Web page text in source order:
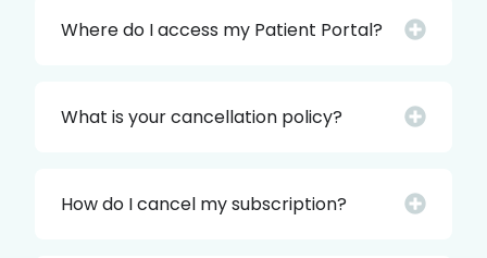
Where do I access my Patient Portal?
What is your cancellation policy?
How do I cancel my subscription?